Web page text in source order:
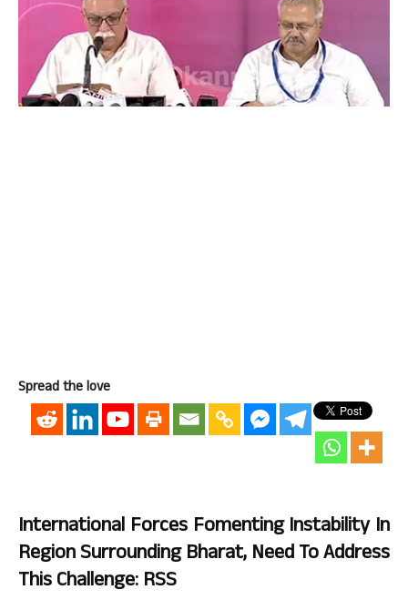
Spread the love
International Forces Fomenting Instability In
Region Surrounding Bharat, Need To Address
This Challenge: RSS